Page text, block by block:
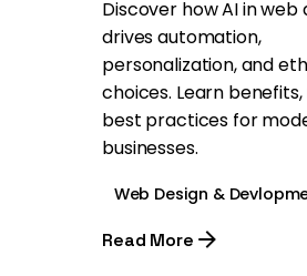
Discover how AI in web
drives automation,
personalization, and
choices. Learn benefits,
best practices for
businesses.
Web Design &
Read More